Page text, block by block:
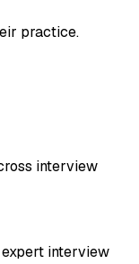
practice.
interview
interview